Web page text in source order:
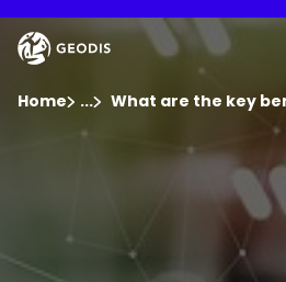
to
main
content
Newsroom
Home ...Show all breadcrumb
What are the key
Keepeek